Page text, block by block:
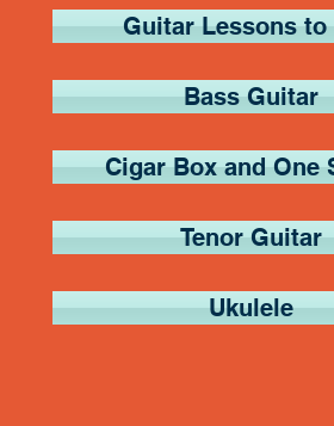
Guitar Lessons to
Bass Guitar
Cigar Box and One
Tenor Guitar
Ukulele